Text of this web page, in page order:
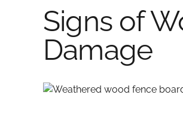
Signs of
Damage